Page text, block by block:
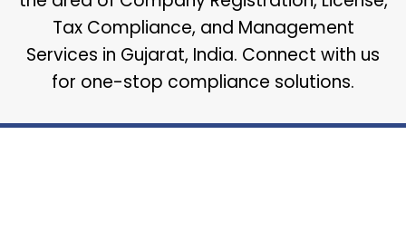
Tax Compliance, and Management
Services in Gujarat, India. Connect with us
for one-stop compliance solutions.